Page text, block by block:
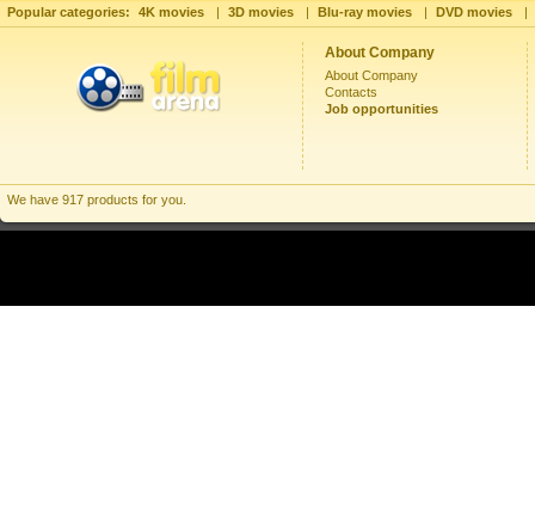
Popular categories: 4K movies | 3D movies | Blu-ray movies | DVD movies |
About Company
About Company
Contacts
Job opportunities
We have 917 products for you.